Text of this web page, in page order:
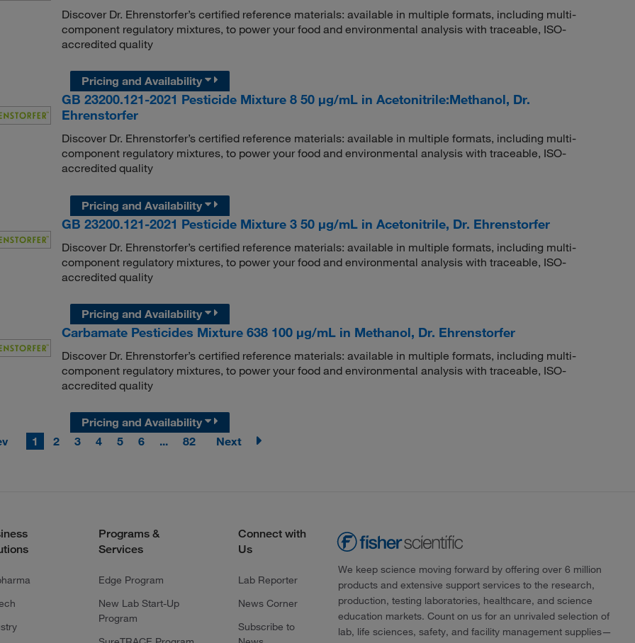
Discover Dr. Ehrenstorfer’s certified reference materials: available in multiple formats, including multi-
component regulatory mixtures, to power your food and environmental analysis with traceable, ISO-
accredited quality
Pricing and Availability
GB 23200.121-2021 Pesticide Mixture 8 50 μg/mL in Acetonitrile:Methanol, Dr.
Ehrenstorfer
Discover Dr. Ehrenstorfer’s certified reference materials: available in multiple formats, including multi-
component regulatory mixtures, to power your food and environmental analysis with traceable, ISO-
accredited quality
Pricing and Availability
GB 23200.121-2021 Pesticide Mixture 3 50 μg/mL in Acetonitrile, Dr. Ehrenstorfer
Discover Dr. Ehrenstorfer’s certified reference materials: available in multiple formats, including multi-
component regulatory mixtures, to power your food and environmental analysis with traceable, ISO-
accredited quality
Pricing and Availability
Carbamate Pesticides Mixture 638 100 μg/mL in Methanol, Dr. Ehrenstorfer
Discover Dr. Ehrenstorfer’s certified reference materials: available in multiple formats, including multi-
component regulatory mixtures, to power your food and environmental analysis with traceable, ISO-
accredited quality
Pricing and Availability
1 2 3 4 5 6 ... 82 Next
Programs &
Services
Edge Program
New Lab Start-Up
Program
Connect with
Us
Lab Reporter
News Corner
Subscribe to
We keep science moving forward by offering over 6 million
products and extensive support services to the research,
production, testing laboratories, healthcare, and science
education markets. Count on us for an unrivaled selection of
lab, life sciences, safety, and facility management supplies—